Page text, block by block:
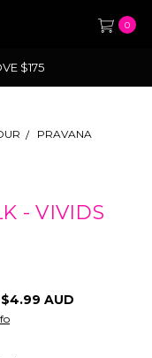
0
$175
PRAVANA
- VIVIDS
$4.99 AUD